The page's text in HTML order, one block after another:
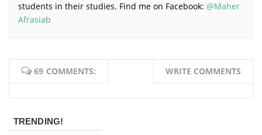
students in their studies. Find me on Facebook: @Maher
Afrasiab
69 COMMENTS: WRITE COMMENTS
TRENDING!